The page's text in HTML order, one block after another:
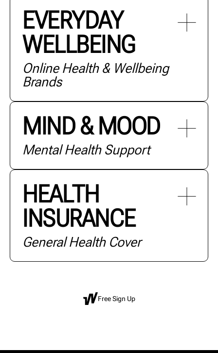
+ MORE
EVERYDAY
WELLBEING
Online Health & Wellbeing
Brands
MIND & MOOD
Mental Health Support
HEALTH
INSURANCE
General Health Cover
Free Sign Up